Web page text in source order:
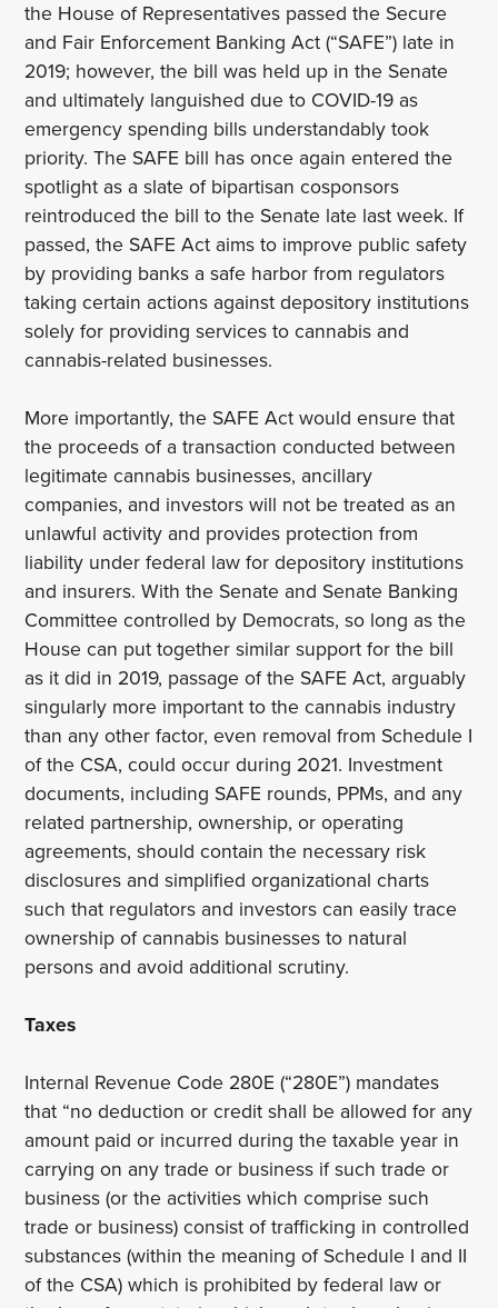
the House of Representatives passed the Secure
and Fair Enforcement Banking Act (“SAFE”) late in
2019; however, the bill was held up in the Senate
and ultimately languished due to COVID-19 as
emergency spending bills understandably took
priority. The SAFE bill has once again entered the
spotlight as a slate of bipartisan cosponsors
reintroduced the bill to the Senate late last week. If
passed, the SAFE Act aims to improve public safety
by providing banks a safe harbor from regulators
taking certain actions against depository institutions
solely for providing services to cannabis and
cannabis-related businesses.
More importantly, the SAFE Act would ensure that
the proceeds of a transaction conducted between
legitimate cannabis businesses, ancillary
companies, and investors will not be treated as an
unlawful activity and provides protection from
liability under federal law for depository institutions
and insurers. With the Senate and Senate Banking
Committee controlled by Democrats, so long as the
House can put together similar support for the bill
as it did in 2019, passage of the SAFE Act, arguably
singularly more important to the cannabis industry
than any other factor, even removal from Schedule I
of the CSA, could occur during 2021. Investment
documents, including SAFE rounds, PPMs, and any
related partnership, ownership, or operating
agreements, should contain the necessary risk
disclosures and simplified organizational charts
such that regulators and investors can easily trace
ownership of cannabis businesses to natural
persons and avoid additional scrutiny.
Taxes
Internal Revenue Code 280E (“280E”) mandates
that “no deduction or credit shall be allowed for any
amount paid or incurred during the taxable year in
carrying on any trade or business if such trade or
business (or the activities which comprise such
trade or business) consist of trafficking in controlled
substances (within the meaning of Schedule I and II
of the CSA) which is prohibited by federal law or